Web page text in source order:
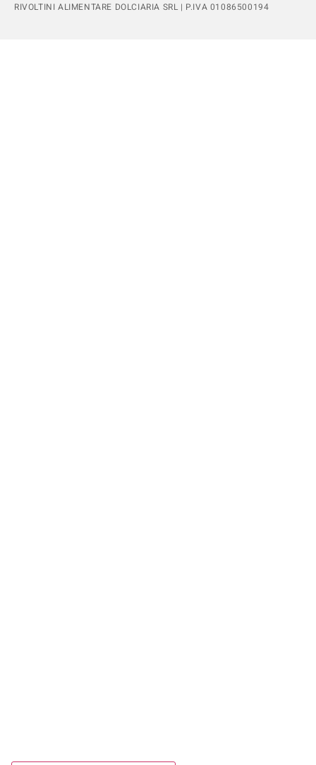
RIVOLTINI ALIMENTARE DOLCIARIA SRL | P.IVA 01086500194